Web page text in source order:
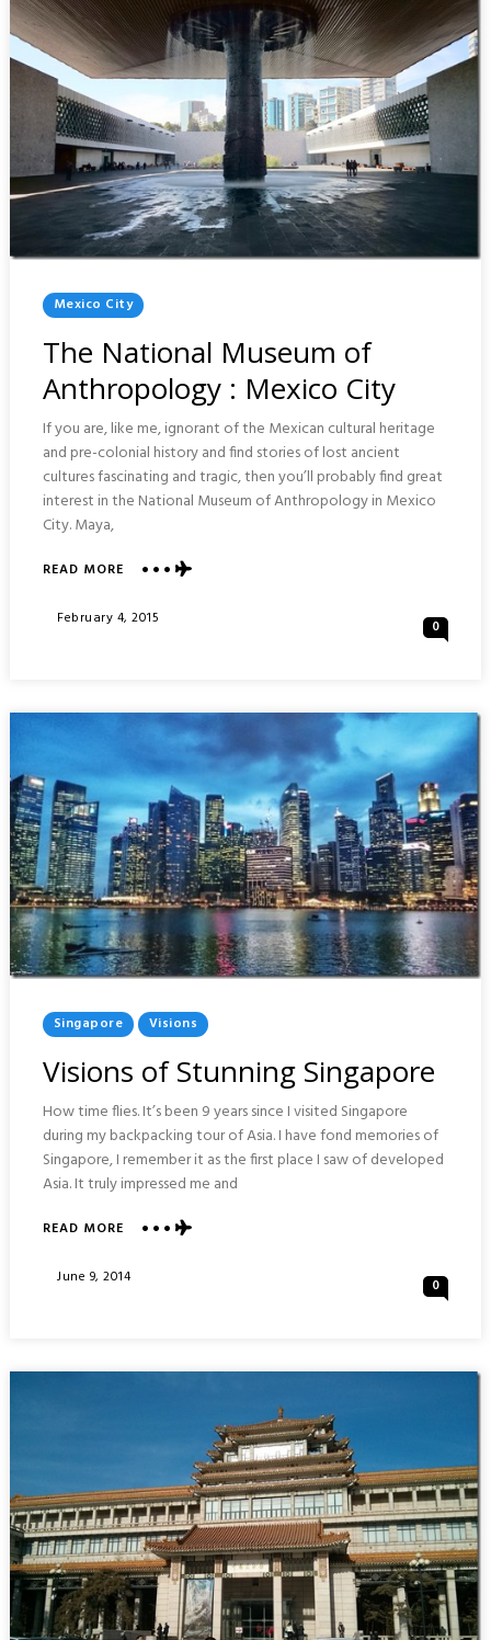
Posted
In
Mexico City
The National Museum of
Anthropology : Mexico City
If you are, like me, ignorant of the Mexican cultural heritage
and pre-colonial history and find stories of lost ancient
cultures fascinating and tragic, then you’ll probably find great
interest in the National Museum of Anthropology in Mexico
City. Maya,
READ MOREABOUT
NATIONAL
MEXICO
Posted
February 4, 2015 0
Posted
In
Singapore Visions
Visions of Stunning Singapore
How time flies. It’s been 9 years since I visited Singapore
during my backpacking tour of Asia. I have fond memories of
Singapore, I remember it as the first place I saw of developed
Asia. It truly impressed me and
READ MOREABOUT
OF
Posted
June 9, 2014 0